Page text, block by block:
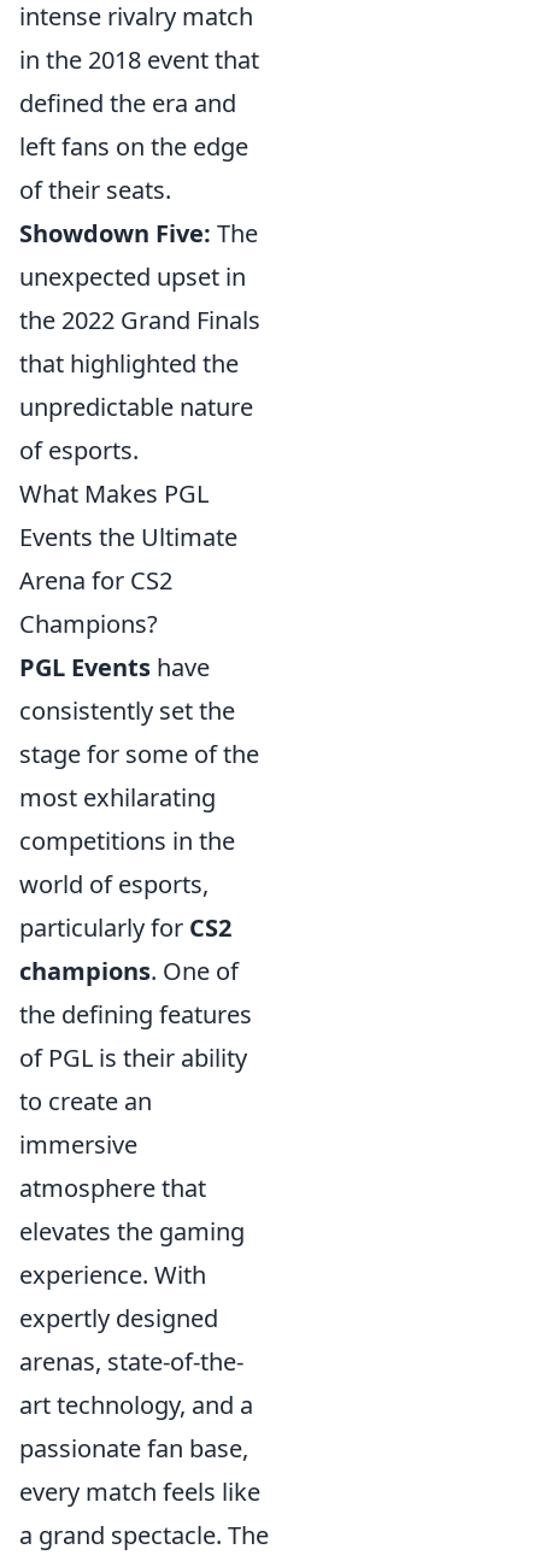
intense rivalry match
in the 2018 event that
defined the era and
left fans on the edge
of their seats.
Showdown Five: The
unexpected upset in
the 2022 Grand Finals
that highlighted the
unpredictable nature
of esports.
What Makes PGL
Events the Ultimate
Arena for CS2
Champions?
PGL Events have
consistently set the
stage for some of the
most exhilarating
competitions in the
world of esports,
particularly for CS2
champions. One of
the defining features
of PGL is their ability
to create an
immersive
atmosphere that
elevates the gaming
experience. With
expertly designed
arenas, state-of-the-
art technology, and a
passionate fan base,
every match feels like
a grand spectacle. The